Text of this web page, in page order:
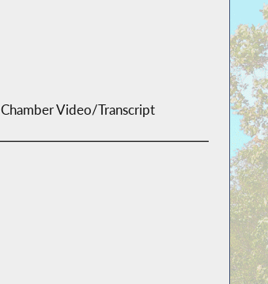
Chamber Video/Transcript